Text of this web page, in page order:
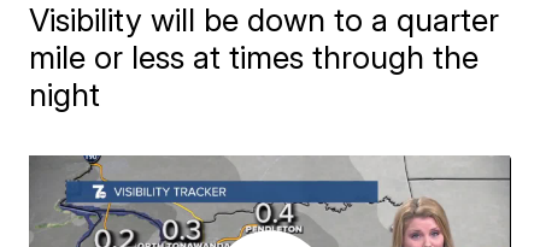
Visibility will be down to a quarter
mile or less at times through the
night